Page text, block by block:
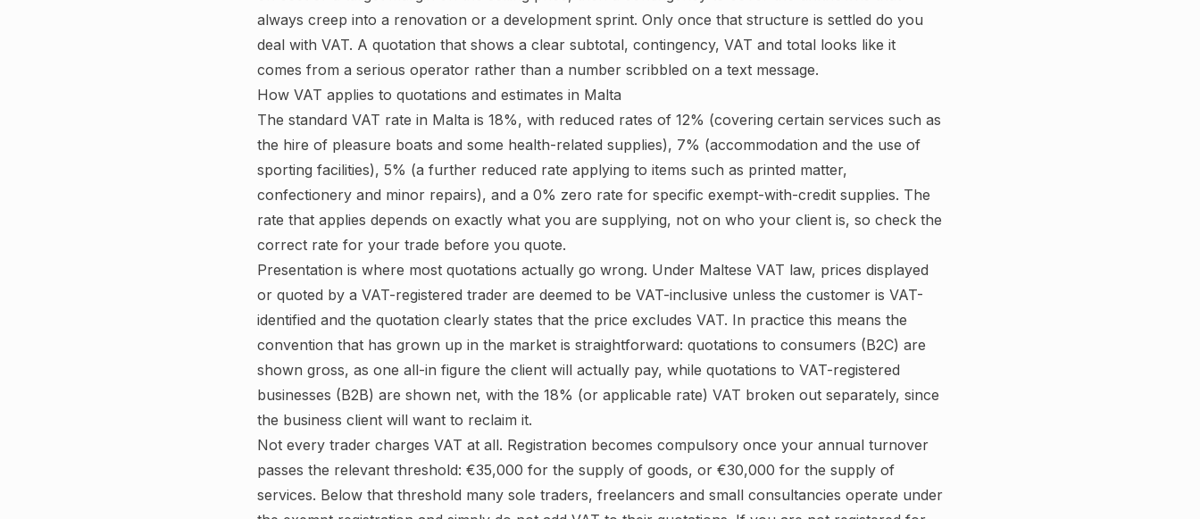
always creep into a renovation or a development sprint. Only once that structure is settled do you
deal with VAT. A quotation that shows a clear subtotal, contingency, VAT and total looks like it
comes from a serious operator rather than a number scribbled on a text message.
How VAT applies to quotations and estimates in Malta
The standard VAT rate in Malta is 18%, with reduced rates of 12% (covering certain services such as
the hire of pleasure boats and some health-related supplies), 7% (accommodation and the use of
sporting facilities), 5% (a further reduced rate applying to items such as printed matter,
confectionery and minor repairs), and a 0% zero rate for specific exempt-with-credit supplies. The
rate that applies depends on exactly what you are supplying, not on who your client is, so check the
correct rate for your trade before you quote.
Presentation is where most quotations actually go wrong. Under Maltese VAT law, prices displayed
or quoted by a VAT-registered trader are deemed to be VAT-inclusive unless the customer is VAT-
identified and the quotation clearly states that the price excludes VAT. In practice this means the
convention that has grown up in the market is straightforward: quotations to consumers (B2C) are
shown gross, as one all-in figure the client will actually pay, while quotations to VAT-registered
businesses (B2B) are shown net, with the 18% (or applicable rate) VAT broken out separately, since
the business client will want to reclaim it.
Not every trader charges VAT at all. Registration becomes compulsory once your annual turnover
passes the relevant threshold: €35,000 for the supply of goods, or €30,000 for the supply of
services. Below that threshold many sole traders, freelancers and small consultancies operate under